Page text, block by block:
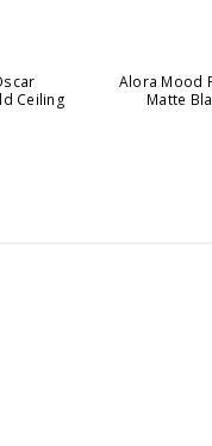
Ceiling
Alora Mood
Matte